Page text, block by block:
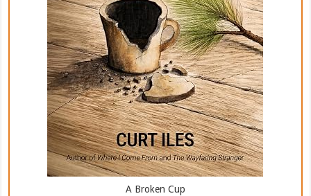
A Broken Cup